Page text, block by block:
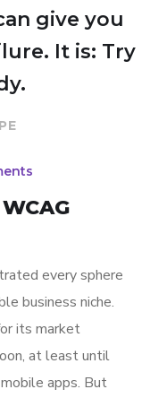
give you
It is: Try
every sphere
business niche.
its market
at least until
apps. But